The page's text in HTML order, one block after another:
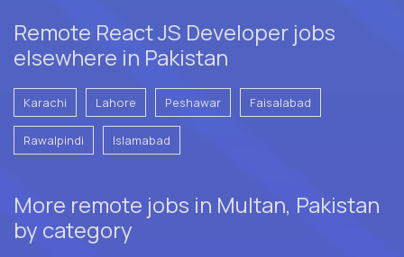
Remote React JS Developer jobs
elsewhere in Pakistan
Karachi Lahore Peshawar Faisalabad
Rawalpindi Islamabad
More remote jobs in Multan, Pakistan
by category